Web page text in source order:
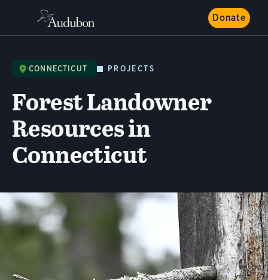
Donate
CONNECTICUT PROJECTS
Forest Landowner
Resources in
Connecticut